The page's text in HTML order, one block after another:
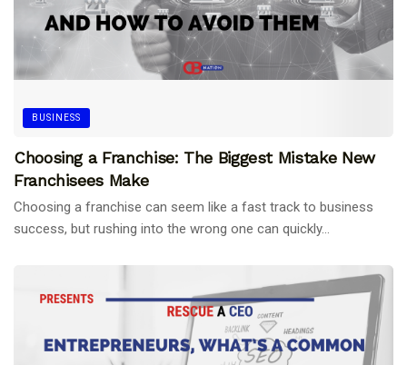
BUSINESS
Choosing a Franchise: The Biggest Mistake New
Franchisees Make
Choosing a franchise can seem like a fast track to business
success, but rushing into the wrong one can quickly...